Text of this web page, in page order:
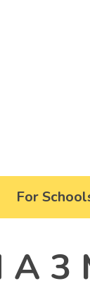
For
A